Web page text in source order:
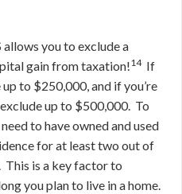
allows you to exclude a
gain from taxation!14If
to $250,000, and if you’re
up to $500,000. To
to have owned and used
for at least two out of
This is a key factor to
you plan to live in a home.